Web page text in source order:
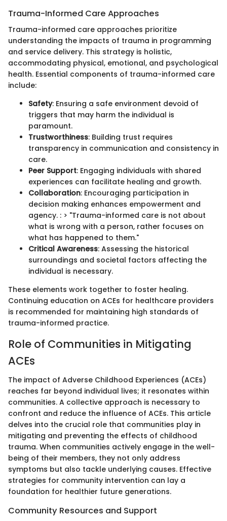
Trauma-Informed Care Approaches
Trauma-informed care approaches prioritize
understanding the impacts of trauma in programming
and service delivery. This strategy is holistic,
accommodating physical, emotional, and psychological
health. Essential components of trauma-informed care
include:
Safety: Ensuring a safe environment devoid of
triggers that may harm the individual is
paramount.
Trustworthiness: Building trust requires
transparency in communication and consistency in
care.
Peer Support: Engaging individuals with shared
experiences can facilitate healing and growth.
Collaboration: Encouraging participation in
decision making enhances empowerment and
agency. : > "Trauma-informed care is not about
what is wrong with a person, rather focuses on
what has happened to them."
Critical Awareness: Assessing the historical
surroundings and societal factors affecting the
individual is necessary.
These elements work together to foster healing.
Continuing education on ACEs for healthcare providers
is recommended for maintaining high standards of
trauma-informed practice.
Role of Communities in Mitigating
ACEs
The impact of Adverse Childhood Experiences (ACEs)
reaches far beyond individual lives; it resonates within
communities. A collective approach is necessary to
confront and reduce the influence of ACEs. This article
delves into the crucial role that communities play in
mitigating and preventing the effects of childhood
trauma. When communities actively engage in the well-
being of their members, they not only address
symptoms but also tackle underlying causes. Effective
strategies for community intervention can lay a
foundation for healthier future generations.
Community Resources and Support